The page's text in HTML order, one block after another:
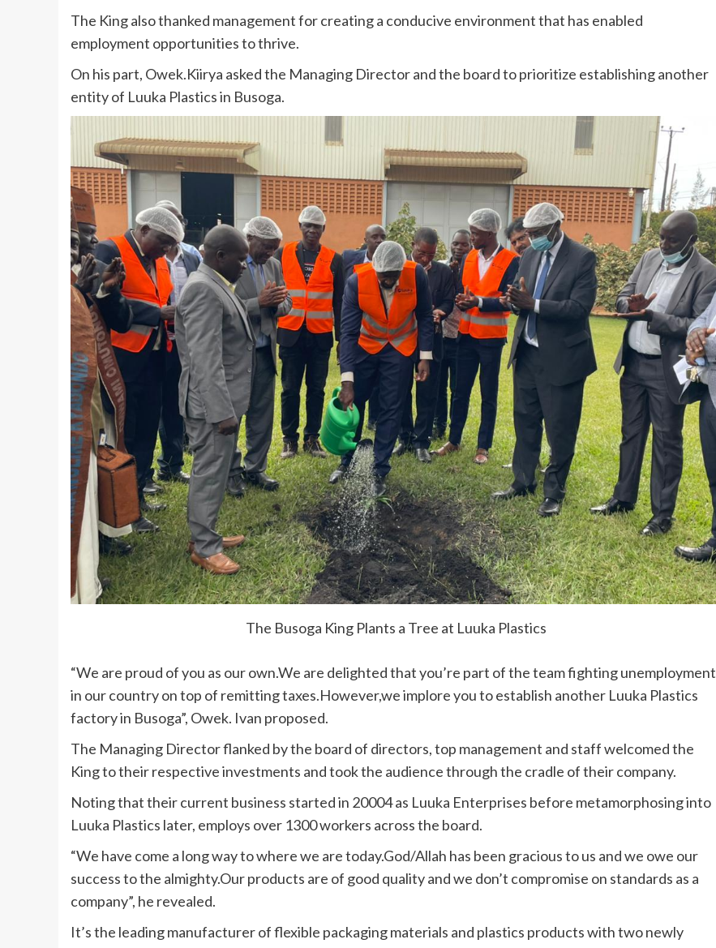
The King also thanked management for creating a conducive environment that has enabled
employment opportunities to thrive.
On his part, Owek.Kiirya asked the Managing Director and the board to prioritize establishing another
entity of Luuka Plastics in Busoga.
The Busoga King Plants a Tree at Luuka Plastics
“We are proud of you as our own.We are delighted that you’re part of the team fighting unemployment
in our country on top of remitting taxes.However,we implore you to establish another Luuka Plastics
factory in Busoga”, Owek. Ivan proposed.
The Managing Director flanked by the board of directors, top management and staff welcomed the
King to their respective investments and took the audience through the cradle of their company.
Noting that their current business started in 20004 as Luuka Enterprises before metamorphosing into
Luuka Plastics later, employs over 1300 workers across the board.
“We have come a long way to where we are today.God/Allah has been gracious to us and we owe our
success to the almighty.Our products are of good quality and we don’t compromise on standards as a
company”, he revealed.
It’s the leading manufacturer of flexible packaging materials and plastics products with two newly